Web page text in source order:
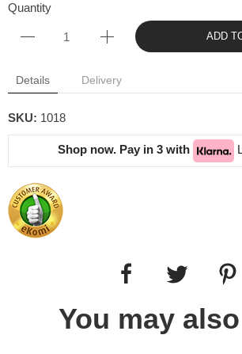
Quantity
ADD
Details Delivery
SKU: 1018
Shop now. Pay in 3 with
You may